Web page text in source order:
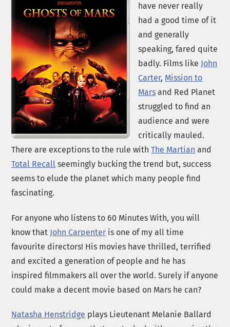
have never really
had a good time of it
and generally
speaking, fared quite
badly. Films like John
Carter, Mission to
Mars and Red Planet
struggled to find an
audience and were
critically mauled.
There are exceptions to the rule withThe Martian and
Total Recall seemingly bucking the trend but, success
seems to elude the planet which many people find
fascinating.
For anyone who listens to 60 Minutes With, you will
know that John Carpenter is one of my all time
favourite directors! His movies have thrilled, terrified
and excited a generation of people and he has
inspired filmmakers all over the world. Surely if anyone
could make a decent movie based on Mars he can?
Natasha Henstridge plays Lieutenant Melanie Ballard